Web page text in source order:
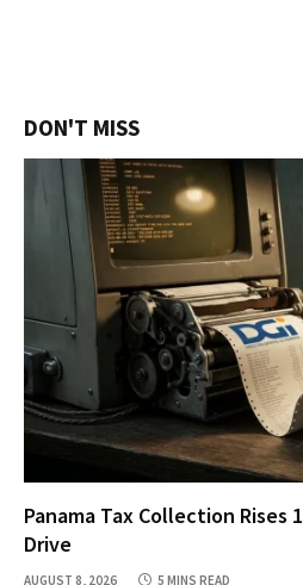
DON'T MISS
Panama Tax Collection Rises
Drive
AUGUST 8, 2026 5 MINS READ